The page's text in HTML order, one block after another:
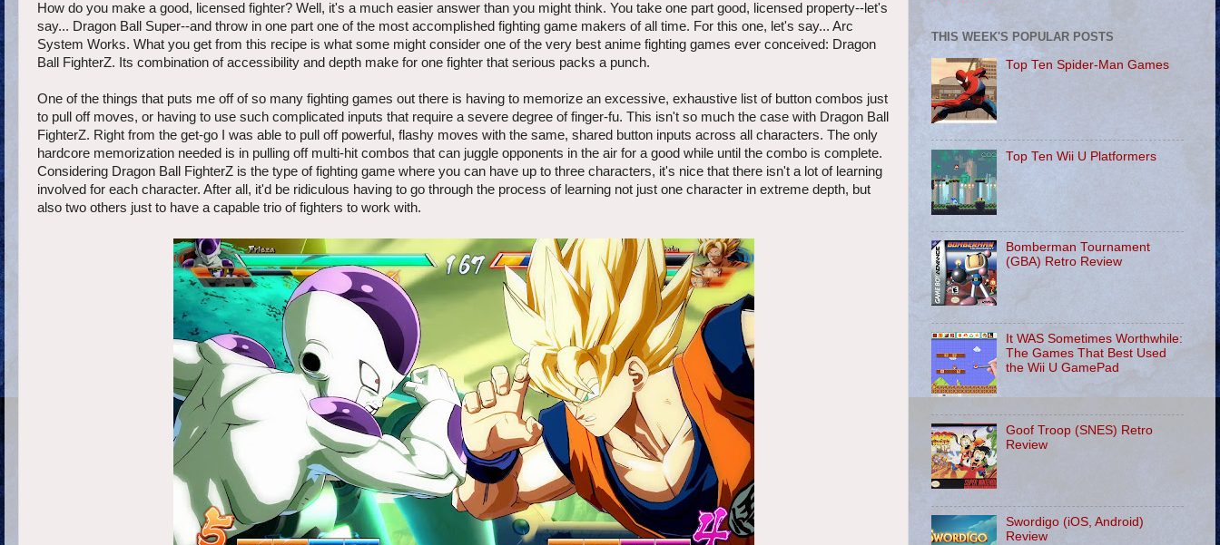
How do you make a good, licensed fighter? Well, it's a much easier answer than you might think. You take one part good, licensed property--let's
say... Dragon Ball Super--and throw in one part one of the most accomplished fighting game makers of all time. For this one, let's say... Arc
System Works. What you get from this recipe is what some might consider one of the very best anime fighting games ever conceived: Dragon
Ball FighterZ. Its combination of accessibility and depth make for one fighter that serious packs a punch.
One of the things that puts me off of so many fighting games out there is having to memorize an excessive, exhaustive list of button combos just
to pull off moves, or having to use such complicated inputs that require a severe degree of finger-fu. This isn't so much the case with Dragon Ball
FighterZ. Right from the get-go I was able to pull off powerful, flashy moves with the same, shared button inputs across all characters. The only
hardcore memorization needed is in pulling off multi-hit combos that can juggle opponents in the air for a good while until the combo is complete.
Considering Dragon Ball FighterZ is the type of fighting game where you can have up to three characters, it's nice that there isn't a lot of learning
involved for each character. After all, it'd be ridiculous having to go through the process of learning not just one character in extreme depth, but
also two others just to have a capable trio of fighters to work with.
THIS WEEK'S POPULAR POSTS
Top Ten Spider-Man Games
Top Ten Wii U Platformers
Bomberman Tournament
(GBA) Retro Review
It WAS Sometimes Worthwhile:
The Games That Best Used
the Wii U GamePad
Goof Troop (SNES) Retro
Review
Swordigo (iOS, Android)
Review